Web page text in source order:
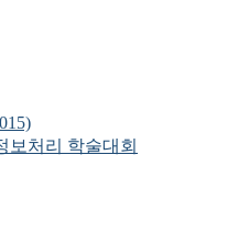
보처리 학술대회